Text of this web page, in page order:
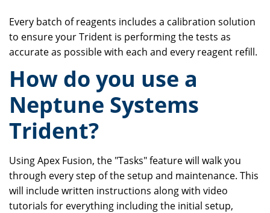
Every batch of reagents includes a calibration solution
to ensure your Trident is performing the tests as
accurate as possible with each and every reagent refill.
How do you use a
Neptune Systems
Trident?
Using Apex Fusion, the "Tasks" feature will walk you
through every step of the setup and maintenance. This
will include written instructions along with video
tutorials for everything including the initial setup,